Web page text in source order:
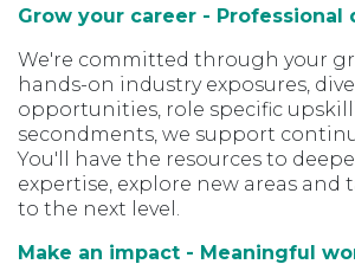
Grow your career - Professional
We're committed through your
hands-on industry exposures,
opportunities, role specific
secondments, we support
You'll have the resources to
expertise, explore new areas and
to the next level.
Make an impact - Meaningful